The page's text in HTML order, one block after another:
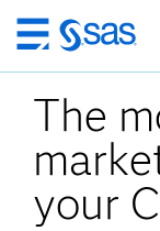
跳
至
主
要
內
容
The
your